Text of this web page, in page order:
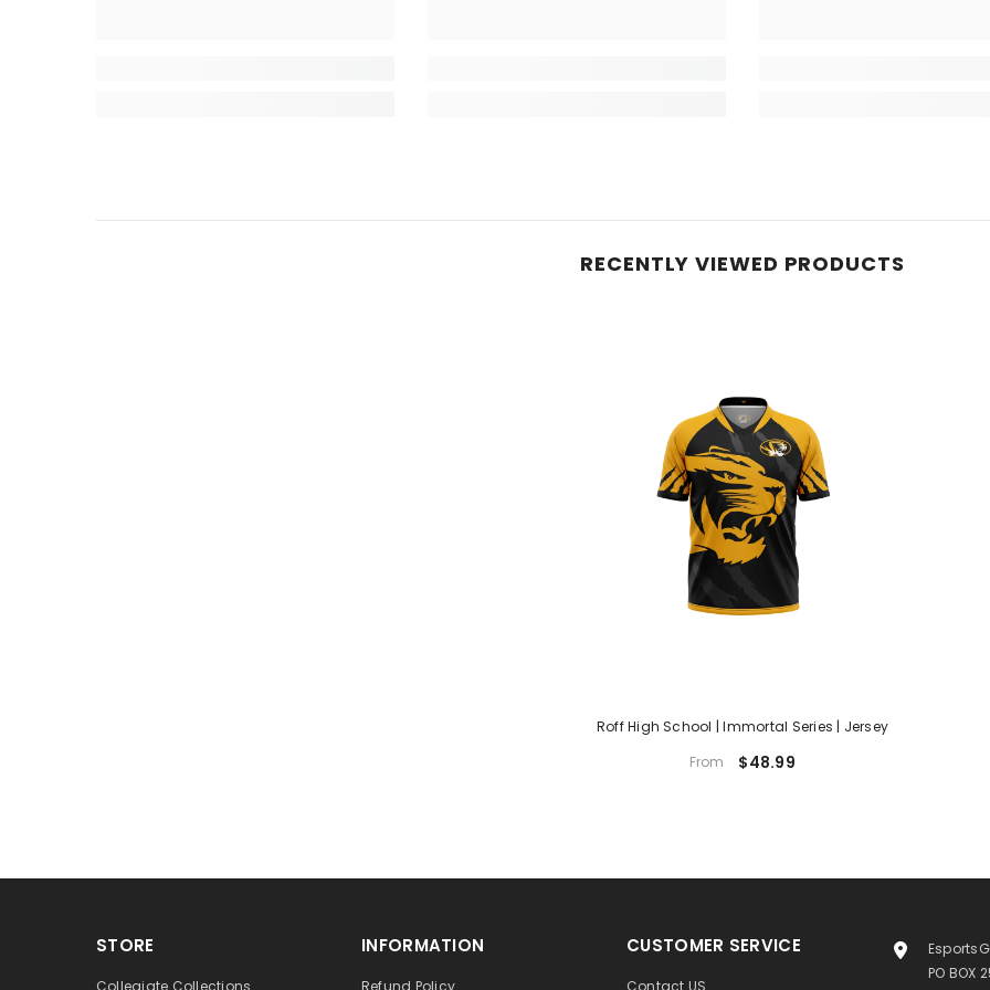
RECENTLY VIEWED PRODUCTS
Roff High School | Immortal Series | Jersey
From
$48.99
STORE
Collegiate Collections
INFORMATION
Refund Policy
CUSTOMER SERVICE
Contact US
PO BOX